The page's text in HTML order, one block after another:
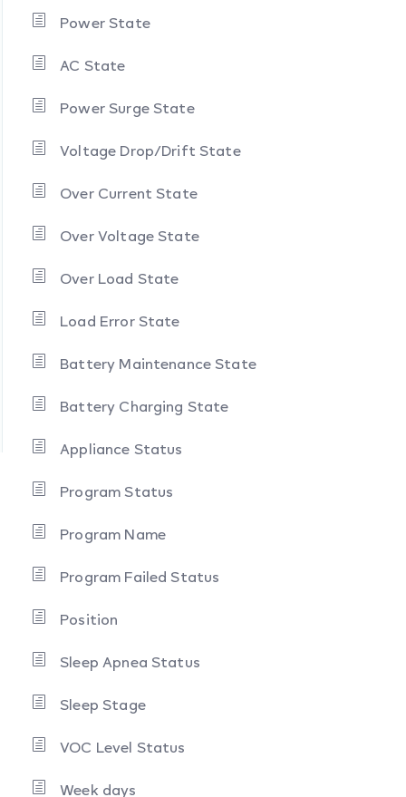
Power State
AC State
Power Surge State
Voltage Drop/Drift State
Over Current State
Over Voltage State
Over Load State
Load Error State
Battery Maintenance State
Battery Charging State
Appliance Status
Program Status
Program Name
Program Failed Status
Position
Sleep Apnea Status
Sleep Stage
VOC Level Status
Week days